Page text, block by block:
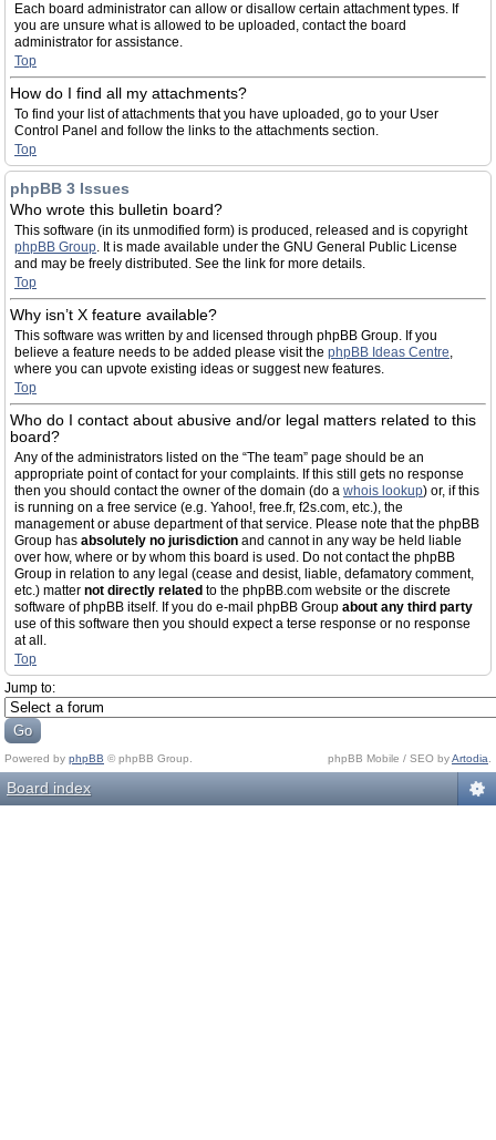
Each board administrator can allow or disallow certain attachment types. If
you are unsure what is allowed to be uploaded, contact the board
administrator for assistance.
Top
How do I find all my attachments?
To find your list of attachments that you have uploaded, go to your User
Control Panel and follow the links to the attachments section.
Top
phpBB 3 Issues
Who wrote this bulletin board?
This software (in its unmodified form) is produced, released and is copyright
phpBB Group. It is made available under the GNU General Public License
and may be freely distributed. See the link for more details.
Top
Why isn’t X feature available?
This software was written by and licensed through phpBB Group. If you
believe a feature needs to be added please visit the phpBB Ideas Centre,
where you can upvote existing ideas or suggest new features.
Top
Who do I contact about abusive and/or legal matters related to this
board?
Any of the administrators listed on the “The team” page should be an
appropriate point of contact for your complaints. If this still gets no response
then you should contact the owner of the domain (do a whois lookup) or, if this
is running on a free service (e.g. Yahoo!, free.fr, f2s.com, etc.), the
management or abuse department of that service. Please note that the phpBB
Group has absolutely no jurisdiction and cannot in any way be held liable
over how, where or by whom this board is used. Do not contact the phpBB
Group in relation to any legal (cease and desist, liable, defamatory comment,
etc.) matter not directly related to the phpBB.com website or the discrete
software of phpBB itself. If you do e-mail phpBB Group about any third party
use of this software then you should expect a terse response or no response
at all.
Top
Jump to:
Powered by phpBB © phpBB Group. phpBB Mobile / SEO byArtodia
Board index